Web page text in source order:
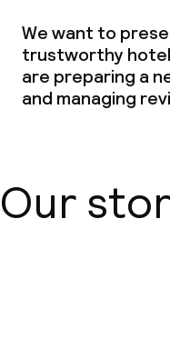
We want to
trustworthy hotel
are preparing a
and managing
Our